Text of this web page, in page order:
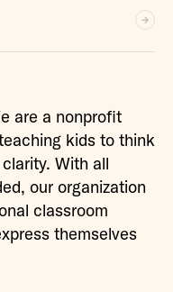
are a nonprofit
kids to think
With all
our organization
classroom
themselves